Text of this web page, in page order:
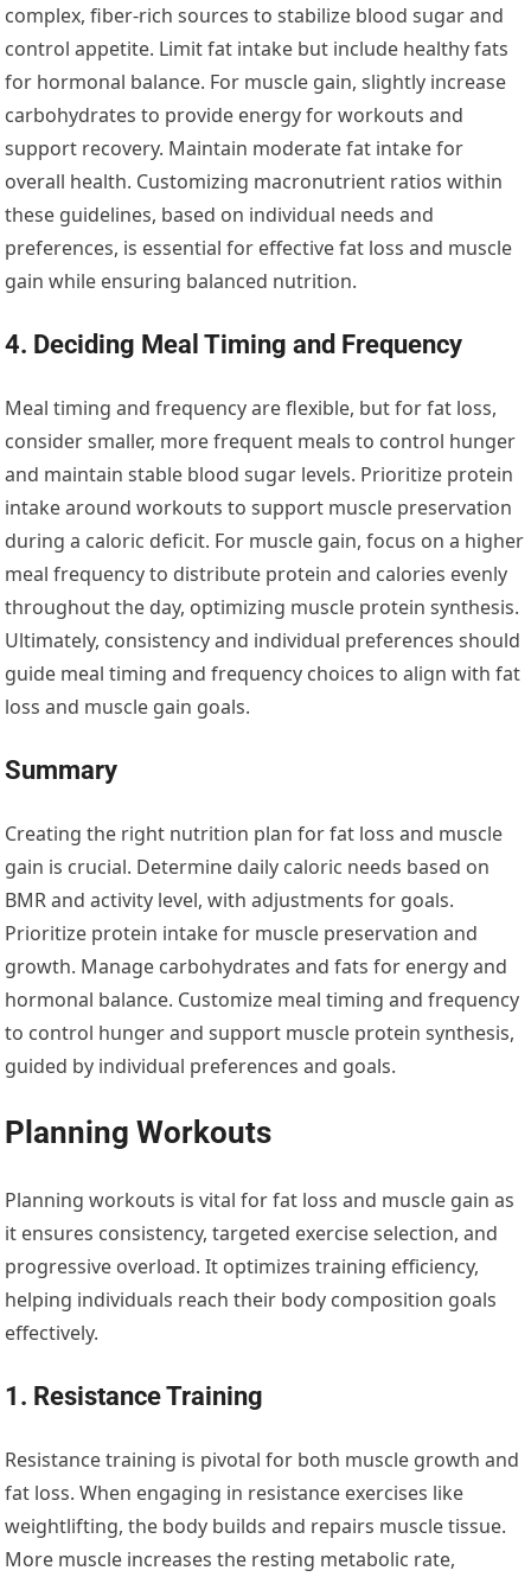
complex, fiber-rich sources to stabilize blood sugar and
control appetite. Limit fat intake but include healthy fats
for hormonal balance. For muscle gain, slightly increase
carbohydrates to provide energy for workouts and
support recovery. Maintain moderate fat intake for
overall health. Customizing macronutrient ratios within
these guidelines, based on individual needs and
preferences, is essential for effective fat loss and muscle
gain while ensuring balanced nutrition.
4. Deciding Meal Timing and Frequency
Meal timing and frequency are flexible, but for fat loss,
consider smaller, more frequent meals to control hunger
and maintain stable blood sugar levels. Prioritize protein
intake around workouts to support muscle preservation
during a caloric deficit. For muscle gain, focus on a higher
meal frequency to distribute protein and calories evenly
throughout the day, optimizing muscle protein synthesis.
Ultimately, consistency and individual preferences should
guide meal timing and frequency choices to align with fat
loss and muscle gain goals.
Summary
Creating the right nutrition plan for fat loss and muscle
gain is crucial. Determine daily caloric needs based on
BMR and activity level, with adjustments for goals.
Prioritize protein intake for muscle preservation and
growth. Manage carbohydrates and fats for energy and
hormonal balance. Customize meal timing and frequency
to control hunger and support muscle protein synthesis,
guided by individual preferences and goals.
Planning Workouts
Planning workouts is vital for fat loss and muscle gain as
it ensures consistency, targeted exercise selection, and
progressive overload. It optimizes training efficiency,
helping individuals reach their body composition goals
effectively.
1. Resistance Training
Resistance training is pivotal for both muscle growth and
fat loss. When engaging in resistance exercises like
weightlifting, the body builds and repairs muscle tissue.
More muscle increases the resting metabolic rate,